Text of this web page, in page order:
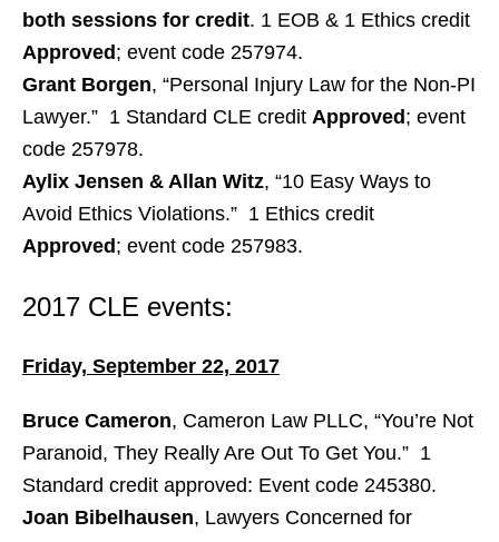
both sessions for credit. 1 EOB & 1 Ethics credit
Approved ; event code 257974.
Grant Borgen, “Personal Injury Law for the Non-PI
Lawyer.” 1 Standard CLE credit Approved ; event
code 257978.
Aylix Jensen & Allan Witz, “10 Easy Ways to
Avoid Ethics Violations.” 1 Ethics credit
Approved ; event code 257983.
2017 CLE events:
Friday, September 22, 2017
Bruce Cameron, Cameron Law PLLC, “You’re Not
Paranoid, They Really Are Out To Get You.” 1
Standard credit approved: Event code 245380.
Joan Bibelhausen, Lawyers Concerned for